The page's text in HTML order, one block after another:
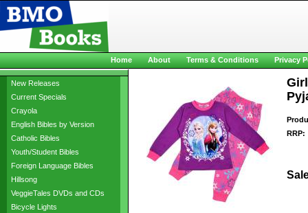
New Releases
Current Specials
Crayola
English Bibles by Version
Catholic Bibles
Youth/Student Bibles
Foreign Language Bibles
Hillsong
VeggieTales DVDs and CDs
Bicycle Lights
RRP:
Home About Terms & Conditions Privacy